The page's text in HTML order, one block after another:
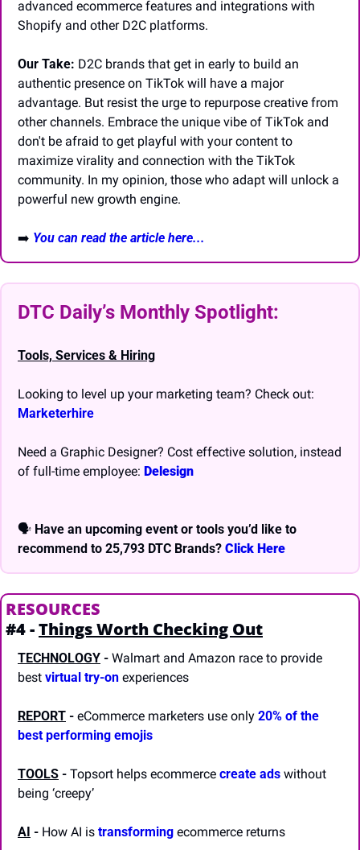
advanced ecommerce features and integrations with
Shopify and other D2C platforms.
Our Take: D2C brands that get in early to build an
authentic presence on TikTok will have a major
advantage. But resist the urge to repurpose creative from
other channels. Embrace the unique vibe of TikTok and
don't be afraid to get playful with your content to
maximize virality and connection with the TikTok
community. In my opinion, those who adapt will unlock a
powerful new growth engine.
➡️ You can read the article here...
DTC Daily’s Monthly Spotlight:
Tools, Services & Hiring
Marketerhire
Need a Graphic Designer? Cost effective solution, instead
of full-time employee: Delesign
🗣 Have an upcoming event or tools you’d like to
recommend to 25,793 DTC Brands? Click Here
RESOURCES
#4 - Things Worth Checking Out
TECHNOLOGY - Walmart and Amazon race to provide
best virtual try-on experiences
REPORT - eCommerce marketers use only 20% of the
best performing emojis
TOOLS - Topsort helps ecommerce create ads without
being ‘creepy’
AI - How AI is transforming ecommerce returns